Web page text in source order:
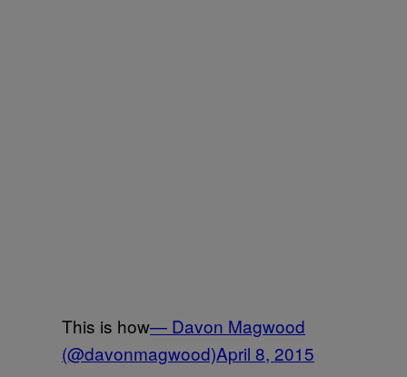
This is how— Davon Magwood
(@davonmagwood)April 8, 2015